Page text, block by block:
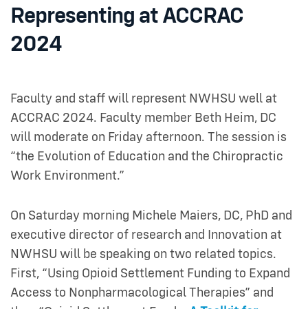
Representing at ACCRAC
2024
Faculty and staff will represent NWHSU well at
ACCRAC 2024. Faculty member Beth Heim, DC
will moderate on Friday afternoon. The session is
“the Evolution of Education and the Chiropractic
Work Environment.”
On Saturday morning Michele Maiers, DC, PhD and
executive director of research and Innovation at
NWHSU will be speaking on two related topics.
First, “Using Opioid Settlement Funding to Expand
Access to Nonpharmacological Therapies” and